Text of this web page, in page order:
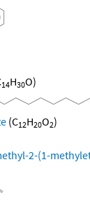
14H30O)
(C12H20O2)
2-(1-